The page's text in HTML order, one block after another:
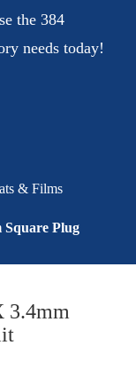
the 384
needs today!
& Films
Square Plug
3.4mm